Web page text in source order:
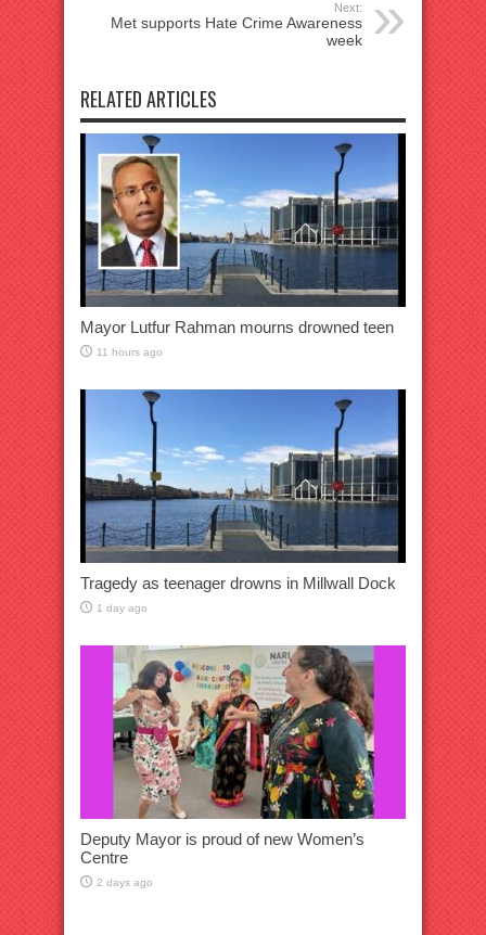
Next:
Met supports Hate Crime Awareness
week
RELATED ARTICLES
Mayor Lutfur Rahman mourns drowned teen
11 hours ago
Tragedy as teenager drowns in Millwall Dock
1 day ago
Deputy Mayor is proud of new Women’s
Centre
2 days ago